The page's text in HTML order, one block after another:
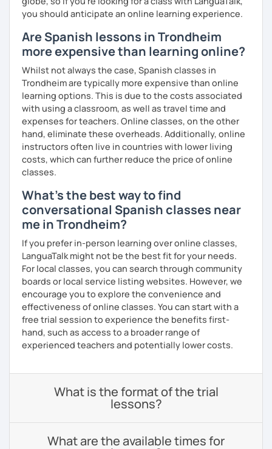
So, when do we start? I'm waiting for you!
you should anticipate an online learning experience.
Are Spanish lessons in Trondheim
more expensive than learning online?
Whilst not always the case, Spanish classes in
Trondheim are typically more expensive than online
learning options. This is due to the costs associated
with using a classroom, as well as travel time and
expenses for teachers. Online classes, on the other
hand, eliminate these overheads. Additionally, online
instructors often live in countries with lower living
costs, which can further reduce the price of online
classes.
What's the best way to find
conversational Spanish classes near
me in Trondheim?
If you prefer in-person learning over online classes,
LanguaTalk might not be the best fit for your needs.
For local classes, you can search through community
boards or local service listing websites. However, we
encourage you to explore the convenience and
effectiveness of online classes. You can start with a
free trial session to experience the benefits first-
hand, such as access to a broader range of
experienced teachers and potentially lower costs.
What is the format of the trial
lessons?
What are the available times for